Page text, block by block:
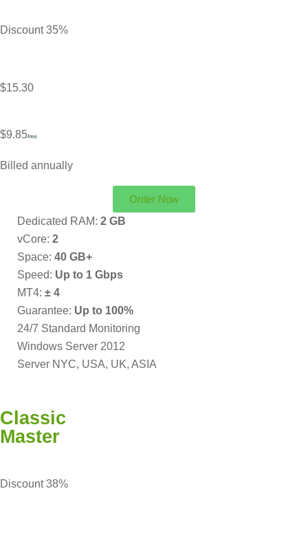
Discount 35%
$15.30
$9.85/mo
Billed annually
Order Now
Dedicated RAM: 2 GB
vCore: 2
Space: 40 GB+
Speed: Up to 1 Gbps
MT4: ± 4
Guarantee: Up to 100%
24/7 Standard Monitoring
Windows Server 2012
Server NYC, USA, UK, ASIA
Classic
Master
Discount 38%